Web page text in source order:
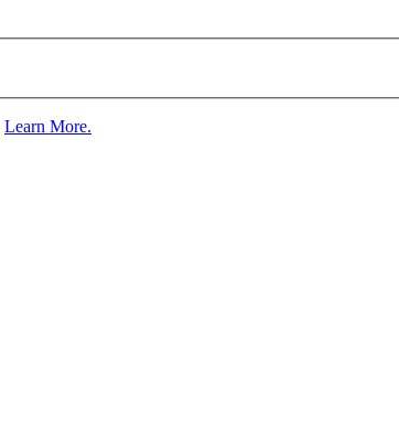
Learn More.